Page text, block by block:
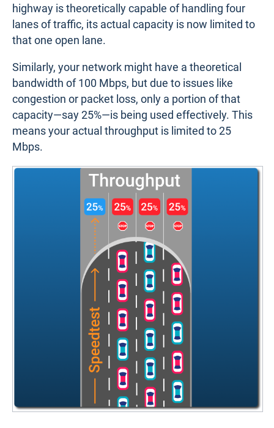
highway is theoretically capable of handling four
lanes of traffic, its actual capacity is now limited to
that one open lane.
Similarly, your network might have a theoretical
bandwidth of 100 Mbps, but due to issues like
congestion or packet loss, only a portion of that
capacity—say 25%—is being used effectively. This
means your actual throughput is limited to 25
Mbps.